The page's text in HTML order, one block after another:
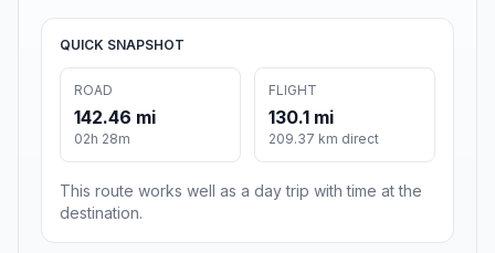
QUICK SNAPSHOT
ROAD
142.46 mi
02h 28m
FLIGHT
130.1 mi
209.37 km direct
This route works well as a day trip with time at the
destination.